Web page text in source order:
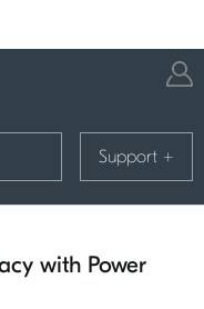
Support +
with Power